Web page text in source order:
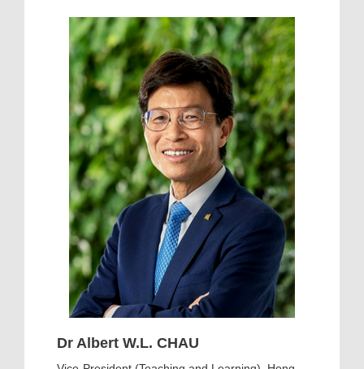
Dr Albert W.L. CHAU